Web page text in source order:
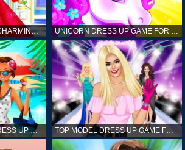
CINDERELLA PRINCE CHARMING GAME FOR GIRL
VACATION SUMMER DRESS UP GAME FOR GIRL TOP MODEL DRESS UP GAME FOR GIRL